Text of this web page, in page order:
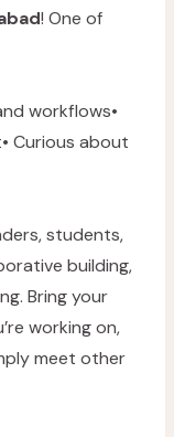
! One of
workflows•
Curious about
students,
building,
Bring your
working on,
meet other